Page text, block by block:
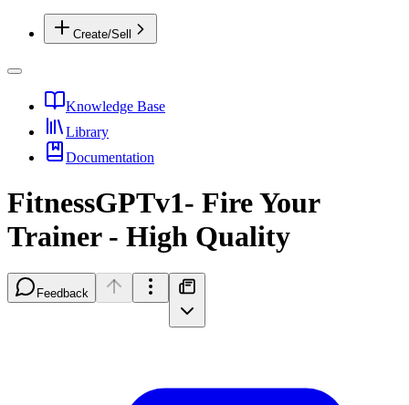
Create/Sell
Knowledge Base
Library
Documentation
FitnessGPTv1- Fire Your
Trainer - High Quality
Feedback